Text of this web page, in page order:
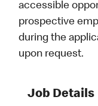
accessible
prospective
during the
upon request.
Job Details